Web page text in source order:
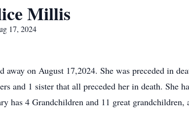
Millis
17, 2024
away on August 17,2024. She was preceded in
and 1 sister that all preceded her in death.
has 4 Grandchildren and 11 great